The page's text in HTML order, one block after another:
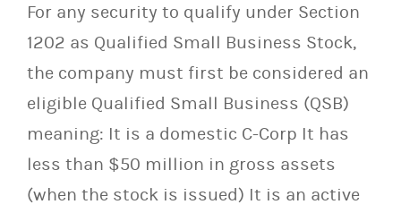
For any security to qualify under Section
1202 as Qualified Small Business Stock,
the company must first be considered an
eligible Qualified Small Business (QSB)
meaning: It is a domestic C-Corp It has
less than $50 million in gross assets
(when the stock is issued) It is an active